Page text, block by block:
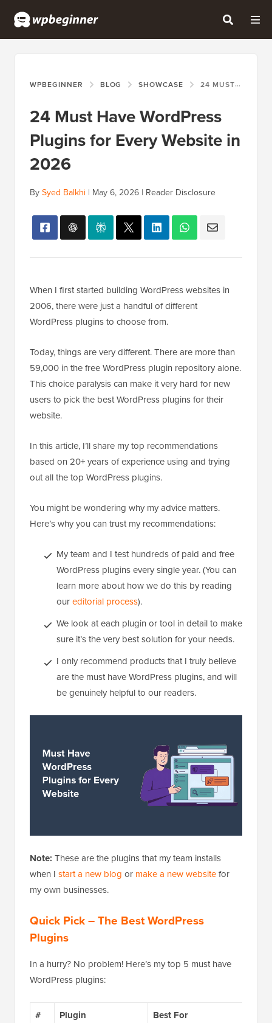
WPBEGINNER BLOG SHOWCASE 24 MUST HAVE WORDPRESS PLUGINS FOR EVERY WEBSITE IN 2026
24 Must Have WordPress
Plugins for Every Website in
2026
BySyed Balkhi | May 6, 2026 | Reader Disclosure
When I first started building WordPress websites in
2006, there were just a handful of different
WordPress plugins to choose from.
Today, things are very different. There are more than
59,000 in the free WordPress plugin repository alone.
This choice paralysis can make it very hard for new
users to pick the best WordPress plugins for their
website.
In this article, I’ll share my top recommendations
based on 20+ years of experience using and trying
out all the top WordPress plugins.
You might be wondering why my advice matters.
Here’s why you can trust my recommendations:
My team and I test hundreds of paid and free
WordPress plugins every single year. (You can
learn more about how we do this by reading
oureditorial process).
We look at each plugin or tool in detail to make
sure it’s the very best solution for your needs.
I only recommend products that I truly believe
are the must have WordPress plugins, and will
be genuinely helpful to our readers.
Note: These are the plugins that my team installs
when I start a new blog or make a new websitefor
my own businesses.
Quick Pick – The Best WordPress
Plugins
In a hurry? No problem! Here’s my top 5 must have
WordPress plugins:
# Plugin
Best For